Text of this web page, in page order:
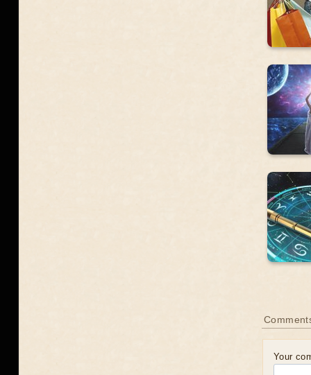
Your